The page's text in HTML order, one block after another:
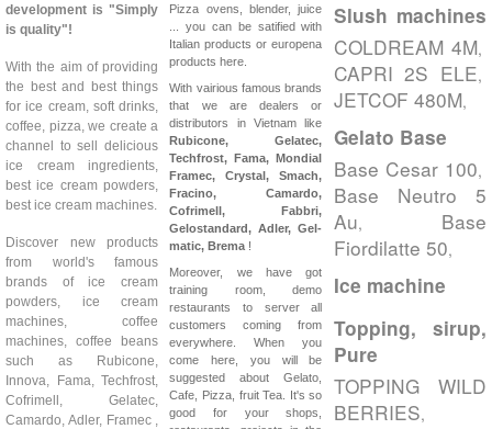
development is "Simply
is quality"!
With the aim of providing
the best and best things
for ice cream, soft drinks,
coffee, pizza, we create a
channel to sell delicious
ice cream ingredients,
best ice cream powders,
best ice cream machines.
Discover new products
from world's famous
brands of ice cream
powders, ice cream
machines, coffee
machines, coffee beans
such as Rubicone,
Innova, Fama, Techfrost,
Cofrimell, Gelatec,
Camardo, Adler, Framec ,
Pizza ovens, blender, juice
... you can be satified with
Italian products or europena
products here.
With vairious famous brands
that we are dealers or
distributors in Vietnam like
Rubicone, Gelatec,
Techfrost, Fama, Mondial
Framec, Crystal, Smach,
Fracino, Camardo,
Cofrimell,
Fabbri,
Gelostandard, Adler, Gel-
matic, Brema !
Moreover, we have got
training room, demo
restaurants to server all
customers coming from
everywhere. When you
come here, you will be
suggested about Gelato,
Cafe, Pizza, fruit Tea. It's so
good for your shops,
Slush machines
COLDREAM 4M,
CAPRI 2S ELE,
JETCOF 480M,
Gelato Base
Base Cesar 100,
Base Neutro 5
Au, Base
Fiordilatte 50,
Ice machine
Topping, sirup,
Pure
TOPPING WILD
BERRIES,